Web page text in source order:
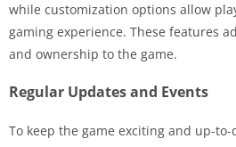
while customization options allow
gaming experience. These features
and ownership to the game.
Regular Updates and Events
To keep the game exciting and up-to-